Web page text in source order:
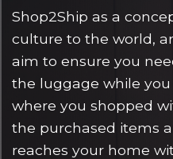
Shop2Ship as a
culture to the world,
aim to ensure you
the luggage while
where you shopped
the purchased items
reaches your home